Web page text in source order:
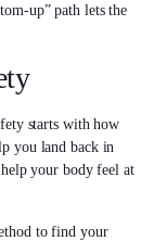
up” path lets the
starts with how
you land back in
your body feel at
to find your